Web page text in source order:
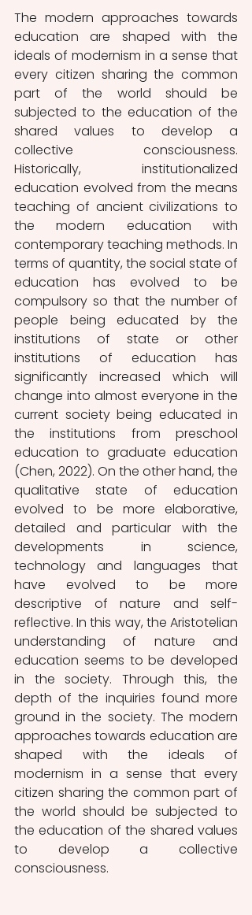
The modern approaches towards
education are shaped with the
ideals of modernism in a sense that
every citizen sharing the common
part of the world should be
subjected to the education of the
shared values to develop a
collective consciousness.
Historically, institutionalized
education evolved from the means
teaching of ancient civilizations to
the modern education with
contemporary teaching methods. In
terms of quantity, the social state of
education has evolved to be
compulsory so that the number of
people being educated by the
institutions of state or other
institutions of education has
significantly increased which will
change into almost everyone in the
current society being educated in
the institutions from preschool
education to graduate education
(Chen, 2022). On the other hand, the
qualitative state of education
evolved to be more elaborative,
detailed and particular with the
developments in science,
technology and languages that
have evolved to be more
descriptive of nature and self-
reflective. In this way, the Aristotelian
understanding of nature and
education seems to be developed
in the society. Through this, the
depth of the inquiries found more
ground in the society. The modern
approaches towards education are
shaped with the ideals of
modernism in a sense that every
citizen sharing the common part of
the world should be subjected to
the education of the shared values
to develop a collective
consciousness.